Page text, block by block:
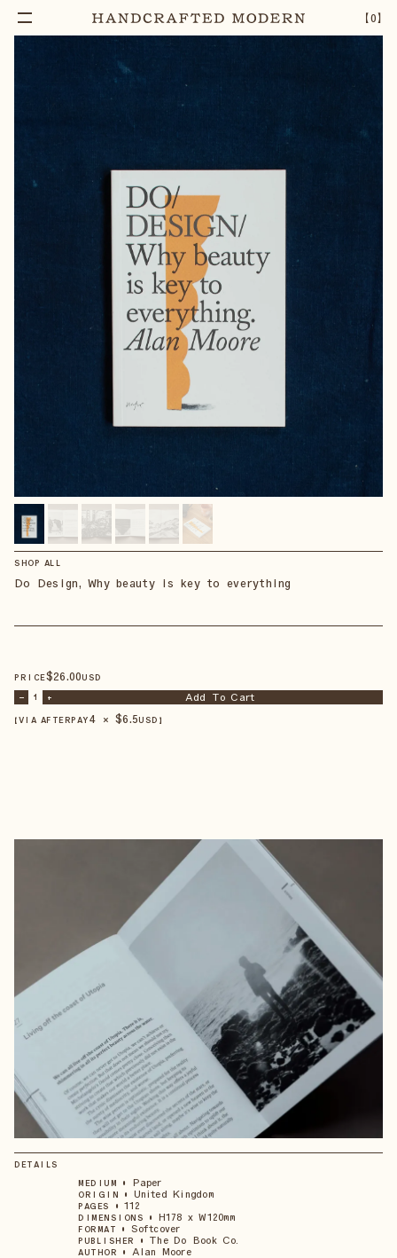
【0】
DO DESIGN, WHY BEAUTY IS KEY TO
EVERYTHING
– 1 + Add To Cart
SHOP ALL
Do Design, Why beauty is key to everything
PRICE$26.00USD
– 1 + Add To Cart
【VIA AFTERPAY4 × $6.5USD 】
DETAILS
MEDIUM • Paper
ORIGIN • United Kingdom
PAGES • 112
DIMENSIONS • H178 x W120mm
FORMAT • Softcover
PUBLISHER • The Do Book Co.
AUTHOR • Alan Moore